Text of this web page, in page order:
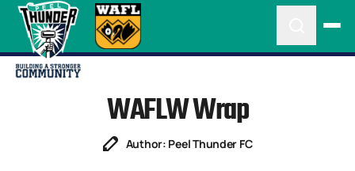
WAFLW Wrap
Author: Peel Thunder FC